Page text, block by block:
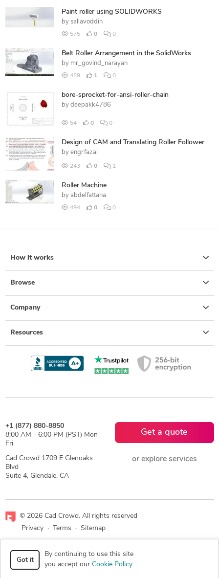
Paint roller using SOLIDWORKS
by sallavoddin
575 0 0
Belt Roller Arrangement in the SolidWorks
by mr_govind_narayan
459 1 0
bore-sprocket-for-ansi-roller-chain
by deepakk4786
54 0 0
Design of CAM and Translating Roller Follower
by engrfazal
243 0 1
Roller Machine
by abdelfattaha
494 0 0
How it works
Browse
Company
Resources
+1 (877) 880-8850
8:00 AM - 6:00 PM (PST) Mon-
Fri
Cad Crowd 1709 E Glenoaks
Blvd
Suite 4, Glendale, CA
Get a quote
or explore services
© 2026 Cad Crowd. All rights reserved
Privacy
· Terms · Sitemap
Facebook
X LinkedIn
Got it
By continuing to use this site
you accept our Cookie Policy.